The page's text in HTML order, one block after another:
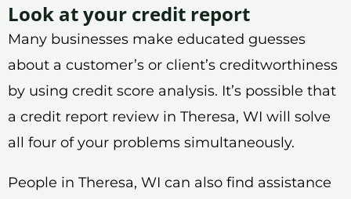
Look at your credit report
Many businesses make educated guesses
about a customer’s or client’s creditworthiness
by using credit score analysis. It’s possible that
a credit report review in Theresa, WI will solve
all four of your problems simultaneously.
People in Theresa, WI can also find assistance